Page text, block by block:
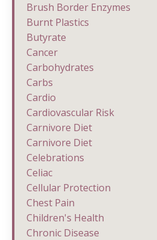
Brush Border Enzymes
Burnt Plastics
Butyrate
Cancer
Carbohydrates
Carbs
Cardio
Cardiovascular Risk
Carnivore Diet
Carnivore Diet
Celebrations
Celiac
Cellular Protection
Chest Pain
Children's Health
Chronic Disease